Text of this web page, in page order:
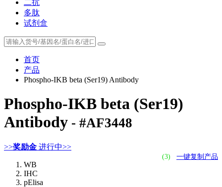
二抗
多肽
试剂盒
首页
产品
Phospho-IKB beta (Ser19) Antibody
Phospho-IKB beta (Ser19)
Antibody - #AF3448
>>奖励金 进行中>>
(3) 一键复制产品
WB
IHC
pElisa